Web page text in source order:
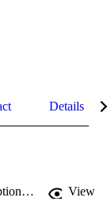
Details
Link to Published Version *Subscription may be required View